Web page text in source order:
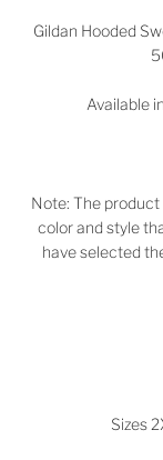
Gildan Hooded
Available
Note: The
color and style
have selected
Sizes